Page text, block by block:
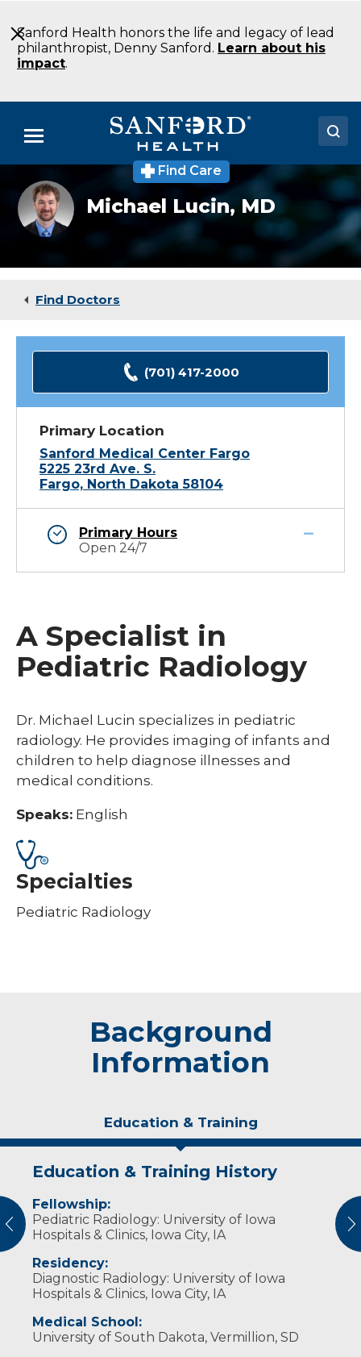
to
Main
Content
Sanford Health honors the life and legacy of lead
philanthropist, Denny Sanford. Learn about his
impact.
Menu
Doctors
Locations
Medical Services
Find Care
Michael Lucin,MD
Find Doctors
(701) 417-2000
Primary Location
Sanford Medical Center Fargo
5225 23rd Ave. S.
Fargo, North Dakota 58104
Primary Hours
Open 24/7
A Specialist in
Pediatric Radiology
Dr. Michael Lucin specializes in pediatric
radiology. He provides imaging of infants and
children to help diagnose illnesses and
medical conditions.
Speaks: English
Specialties
Pediatric Radiology
Background
Information
Education & Training
Education & Training History
Fellowship:
Pediatric Radiology: University of Iowa
Hospitals & Clinics, Iowa City, IA
Residency:
Diagnostic Radiology: University of Iowa
Hospitals & Clinics, Iowa City, IA
Medical School:
University of South Dakota, Vermillion, SD
Experience & Research
Professional Memberships:
Society for Pediatric Radiology (2020)
Radiological Society of North America
(2015-Present)
Idea of Care
I believe every child is unique. I work hard as
part of the health care team to help deliver
care to you and your family.
Personal Interests
Dr. Lucin enjoys video games, web
development and spending time with his
family.